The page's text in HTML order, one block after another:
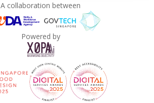
A collaboration between
Powered by